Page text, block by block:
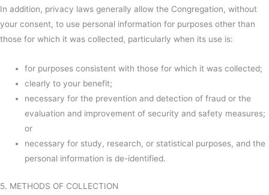
In addition, privacy laws generally allow the Congregation, without
your consent, to use personal information for purposes other than
those for which it was collected, particularly when its use is:
for purposes consistent with those for which it was collected;
clearly to your benefit;
necessary for the prevention and detection of fraud or the
evaluation and improvement of security and safety measures;
or
necessary for study, research, or statistical purposes, and the
personal information is de-identified.
5. METHODS OF COLLECTION